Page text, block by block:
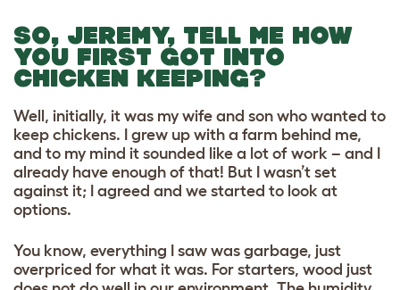
SO, JEREMY, TELL ME HOW
YOU FIRST GOT INTO
CHICKEN KEEPING?
Well, initially, it was my wife and son who wanted to
keep chickens. I grew up with a farm behind me,
and to my mind it sounded like a lot of work – and I
already have enough of that! But I wasn’t set
against it; I agreed and we started to look at
options.
You know, everything I saw was garbage, just
overpriced for what it was. For starters, wood just